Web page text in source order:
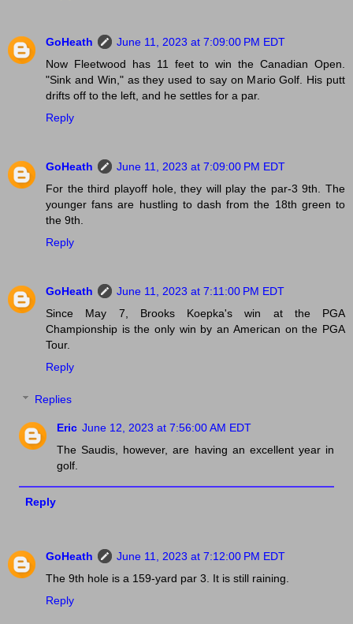
GoHeath
June 11, 2023 at 7:09:00 PM EDT
Now Fleetwood has 11 feet to win the Canadian Open.
"Sink and Win," as they used to say on Mario Golf. His putt
drifts off to the left, and he settles for a par.
Reply
GoHeath
June 11, 2023 at 7:09:00 PM EDT
For the third playoff hole, they will play the par-3 9th. The
younger fans are hustling to dash from the 18th green to
the 9th.
Reply
GoHeath
June 11, 2023 at 7:11:00 PM EDT
Since May 7, Brooks Koepka's win at the PGA
Championship is the only win by an American on the PGA
Tour.
Reply
Replies
Eric June 12, 2023 at 7:56:00 AM EDT
The Saudis, however, are having an excellent year in
golf.
Reply
GoHeath
June 11, 2023 at 7:12:00 PM EDT
The 9th hole is a 159-yard par 3. It is still raining.
Reply